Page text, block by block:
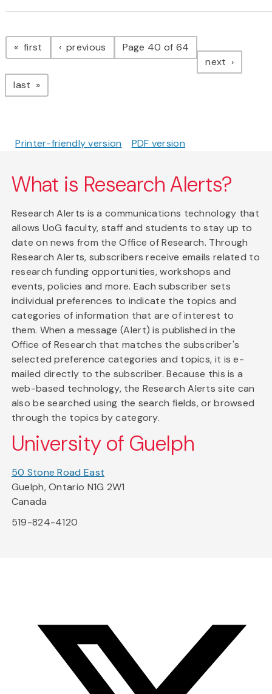
Pagination
first page previous pagePage 40 of 64
next page
last page
Printer-friendly version PDF version
What is Research Alerts?
Research Alerts is a communications technology that
allows UoG faculty, staff and students to stay up to
date on news from the Office of Research. Through
Research Alerts, subscribers receive emails related to
research funding opportunities, workshops and
events, policies and more. Each subscriber sets
individual preferences to indicate the topics and
categories of information that are of interest to
them. When a message (Alert) is published in the
Office of Research that matches the subscriber's
selected preference categories and topics, it is e-
mailed directly to the subscriber. Because this is a
web-based technology, the Research Alerts site can
also be searched using the search fields, or browsed
through the topics by category.
University of Guelph
50 Stone Road East
Guelph, Ontario N1G 2W1
Canada
519-824-4120